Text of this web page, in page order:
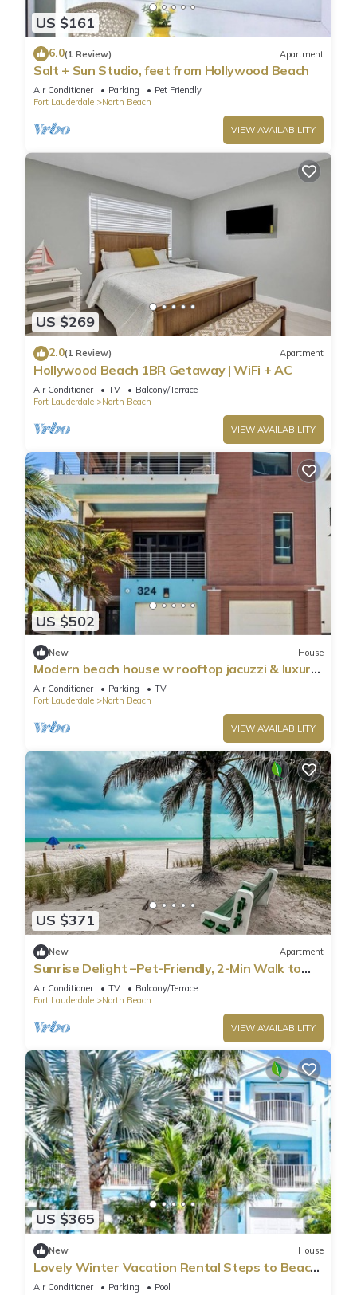
US $161
6.0(1 Review) Apartment
Salt + Sun Studio, feet from Hollywood Beach
Air Conditioner Parking
Pet Friendly
Fort Lauderdale
North Beach
VIEW AVAILABILITY
US $269
2.0(1 Review) Apartment
Hollywood Beach 1BR Getaway | WiFi + AC
Air Conditioner TV
Balcony/Terrace
Fort Lauderdale
North Beach
VIEW AVAILABILITY
US $502
New House
Modern beach house w rooftop jacuzzi & luxury
beds
Air Conditioner Parking
TV
Fort Lauderdale
North Beach
VIEW AVAILABILITY
US $371
New Apartment
Sunrise Delight –Pet-Friendly, 2-Min Walk to
Beach
Air Conditioner TV
Balcony/Terrace
Fort Lauderdale
North Beach
VIEW AVAILABILITY
US $365
New House
Lovely Winter Vacation Rental Steps to Beach
and Broadwalk
Air Conditioner Parking
Pool